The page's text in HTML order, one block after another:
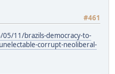
#461
11/brazils-democracy-to-
corrupt-neoliberal-